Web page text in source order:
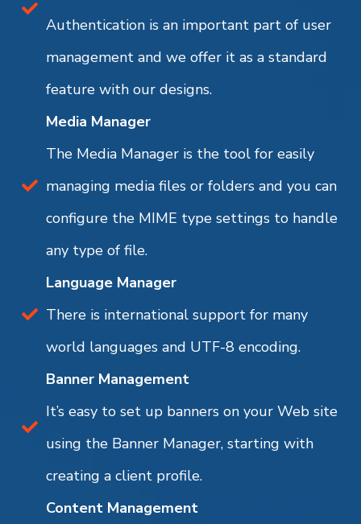
Authentication is an important part of user
management and we offer it as a standard
feature with our designs.
Media Manager
The Media Manager is the tool for easily
managing media files or folders and you can
configure the MIME type settings to handle
any type of file.
Language Manager
There is international support for many
world languages and UTF-8 encoding.
Banner Management
It’s easy to set up banners on your Web site
using the Banner Manager, starting with
creating a client profile.
Content Management